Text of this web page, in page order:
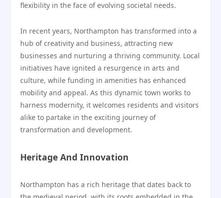
flexibility in the face of evolving societal needs.
In recent years, Northampton has transformed into a
hub of creativity and business, attracting new
businesses and nurturing a thriving community. Local
initiatives have ignited a resurgence in arts and
culture, while funding in amenities has enhanced
mobility and appeal. As this dynamic town works to
harness modernity, it welcomes residents and visitors
alike to partake in the exciting journey of
transformation and development.
Heritage And Innovation
Northampton has a rich heritage that dates back to